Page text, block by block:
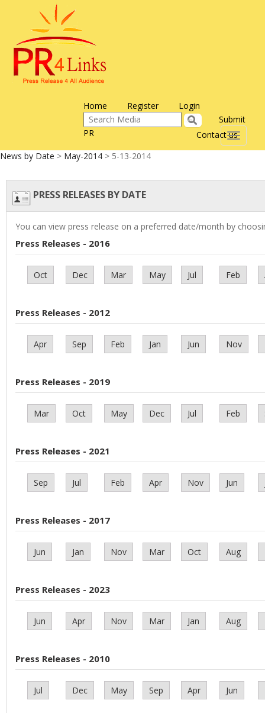
Home Register Login
Contact us
Submit
PR
Toggle
News by Date > May-2014 > 5-13-2014
PRESS RELEASES BY DATE
You can view press release on a preferred date/month by
Press Releases - 2016
Oct Dec Mar May Jul Feb
Press Releases - 2012
Apr Sep Feb Jan Jun Nov
Press Releases - 2019
Mar Oct May Dec Jul Feb
Press Releases - 2021
Sep Jul Feb Apr Nov Jun
Press Releases - 2017
Jun Jan Nov Mar Oct Aug
Press Releases - 2023
Jun Apr Nov Mar Jan Aug
Press Releases - 2010
Jul Dec May Sep Apr Jun